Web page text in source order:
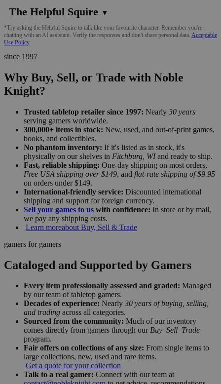
The Helpful Squire ▼
*Try asking the Helpful Squire to talk like your favourite character. Remember you're
chatting with an AI assistant. Verify the responses and don't share personal data. Acceptable
Use Policy
since 1997
Why Buy, Sell, or Trade with Noble
Knight?
Trusted tabletop retailer since 1997: Nearly 30 years
serving gamers worldwide.
300,000+ items in stock: New, used, and out-of-print games,
books, and collectibles.
No phantom inventory: If it's listed as in stock, it's
physically on our shelves in Fitchburg, WIand ready to ship.
Fast, reliable shipping: One-day shipping on most orders,
Free USA shipping over $149, and flat-rate shipping of $9.95
on orders under $149.
International-friendly service: Discounted international
shipping and support for foreign currency.
Sell your games to us with confidence: In store or by mail,
we pay any shipping costs.
Learn moreabout Buy, Sell & Trade
gamers for gamers
Cataloged and Supported by Gamers
Every item professionally assessed and graded: Managed
by our team of tabletop gamers.
Decades of experience: Nearly 30 years of buying, selling,
and trading across all categories.
Sourced from the community: Much of our inventory
comes directly from gamers through our Buy–Sell–Trade
program.
Fair offers on collections of any size: From single items to
large collections, new, used and rare items.
Get a quote for your collection
Talk to a real gamer: Connect with our team at